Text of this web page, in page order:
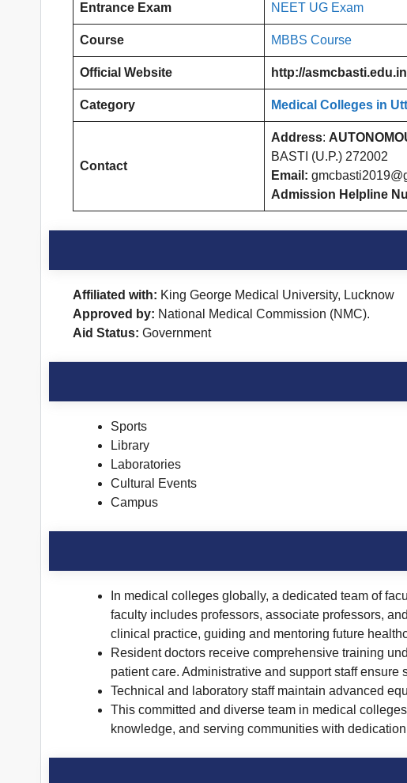
Entrance Exam NEET UG Exam
Course MBBS Course
Official Website http://
Category Medical Colleges in
Contact
Address:
BASTI (U.P.) 272002
Email:
Admission Helpline
Affiliated with: King George Medical University, Lucknow
Approved by: National Medical Commission (NMC).
Aid Status: Government
Sports
Library
Laboratories
Cultural Events
Campus
In medical colleges globally, a dedicated team of
faculty includes professors, associate professors,
clinical practice, guiding and mentoring future
Resident doctors receive comprehensive training
patient care. Administrative and support staff
Technical and laboratory staff maintain advanced
This committed and diverse team in medical
knowledge, and serving communities with dedication